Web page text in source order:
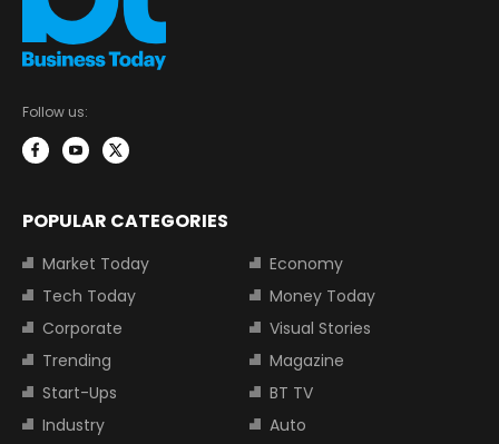
Follow us:
POPULAR CATEGORIES
Market Today
Economy
Tech Today
Money Today
Corporate
Visual Stories
Trending
Magazine
Start-Ups
BT TV
Industry
Auto